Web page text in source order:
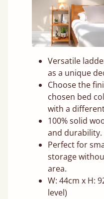
Versatile
as a unique
Choose the
chosen bed
with a
100% solid
and durability.
Perfect for
storage
area.
W: 44cm x H:
level)